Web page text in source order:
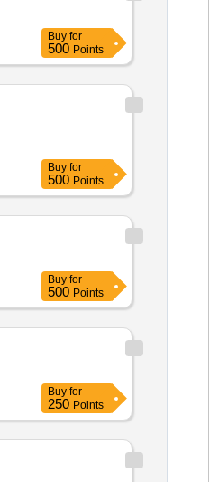
Buy for
500 Points
Buy for
500 Points
Buy for
500 Points
Buy for
250 Points